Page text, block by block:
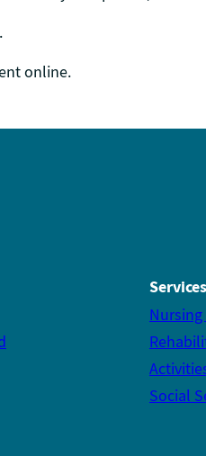
online.
Services
Nursing
Social